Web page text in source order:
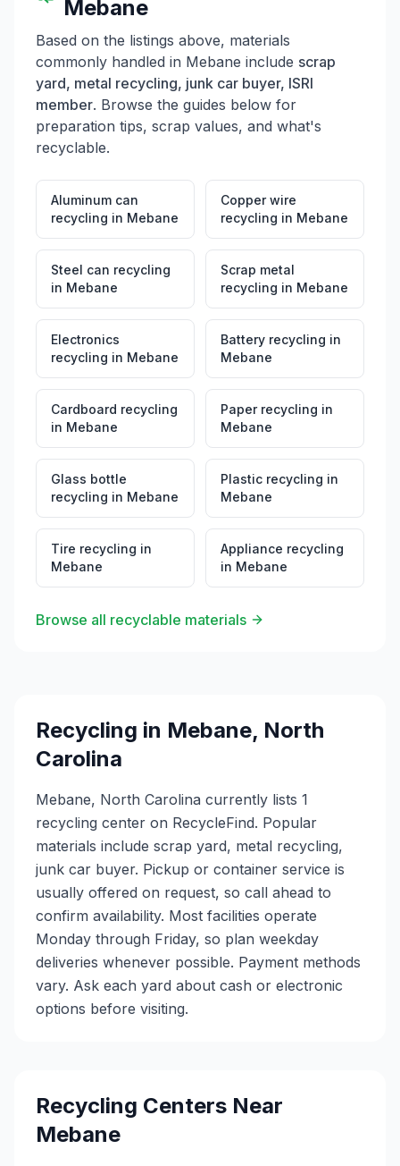
Mebane
Based on the listings above, materials
commonly handled in Mebane include scrap
yard, metal recycling, junk car buyer, ISRI
member. Browse the guides below for
preparation tips, scrap values, and what's
recyclable.
Aluminum can
recycling in Mebane
Copper wire
recycling in Mebane
Steel can recycling
in Mebane
Scrap metal
recycling in Mebane
Electronics
recycling in Mebane
Battery recycling in
Mebane
Cardboard recycling
in Mebane
Paper recycling in
Mebane
Glass bottle
recycling in Mebane
Plastic recycling in
Mebane
Tire recycling in
Mebane
Appliance recycling
in Mebane
Browse all recyclable materials
Recycling in Mebane, North
Carolina
Mebane, North Carolina currently lists 1
recycling center on RecycleFind. Popular
materials include scrap yard, metal recycling,
junk car buyer. Pickup or container service is
usually offered on request, so call ahead to
confirm availability. Most facilities operate
Monday through Friday, so plan weekday
deliveries whenever possible. Payment methods
vary. Ask each yard about cash or electronic
options before visiting.
Recycling Centers Near
Mebane